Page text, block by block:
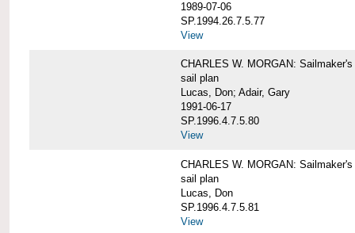
1989-07-06
SP.1994.26.7.5.77
View
CHARLES W. MORGAN:
sail plan
Lucas, Don; Adair, Gary
1991-06-17
SP.1996.4.7.5.80
View
CHARLES W. MORGAN:
sail plan
Lucas, Don
SP.1996.4.7.5.81
View